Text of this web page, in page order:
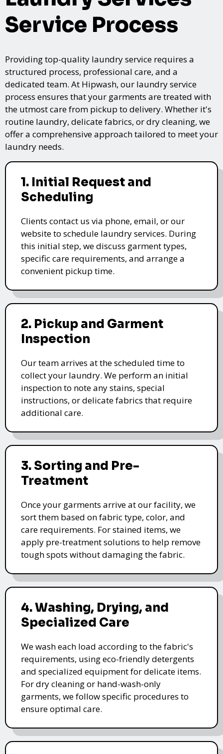
Service Process
Providing top-quality laundry service requires a
structured process, professional care, and a
dedicated team. At Hipwash, our laundry service
process ensures that your garments are treated with
the utmost care from pickup to delivery. Whether it's
routine laundry, delicate fabrics, or dry cleaning, we
offer a comprehensive approach tailored to meet your
laundry needs.
1. Initial Request and
Scheduling
Clients contact us via phone, email, or our
website to schedule laundry services. During
this initial step, we discuss garment types,
specific care requirements, and arrange a
convenient pickup time.
2. Pickup and Garment
Inspection
Our team arrives at the scheduled time to
collect your laundry. We perform an initial
inspection to note any stains, special
instructions, or delicate fabrics that require
additional care.
3. Sorting and Pre-
Treatment
Once your garments arrive at our facility, we
sort them based on fabric type, color, and
care requirements. For stained items, we
apply pre-treatment solutions to help remove
tough spots without damaging the fabric.
4. Washing, Drying, and
Specialized Care
We wash each load according to the fabric's
requirements, using eco-friendly detergents
and specialized equipment for delicate items.
For dry cleaning or hand-wash-only
garments, we follow specific procedures to
ensure optimal care.